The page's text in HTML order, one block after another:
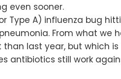
even sooner.
Type A) influenza bug
From what we
last year, but which is
antibiotics still work